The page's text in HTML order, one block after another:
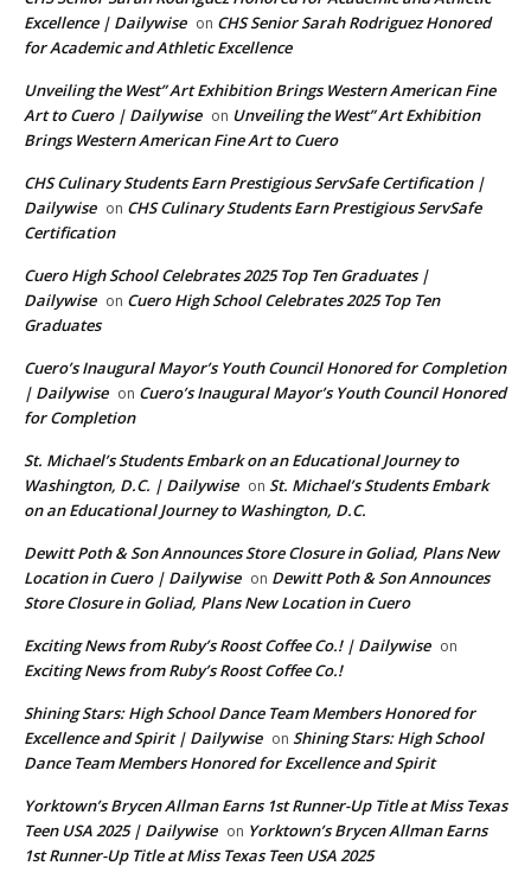
Excellence | Dailywise on CHS Senior Sarah Rodriguez Honored
for Academic and Athletic Excellence
Unveiling the West” Art Exhibition Brings Western American Fine
Art to Cuero | Dailywise on Unveiling the West” Art Exhibition
Brings Western American Fine Art to Cuero
CHS Culinary Students Earn Prestigious ServSafe Certification |
Dailywise on CHS Culinary Students Earn Prestigious ServSafe
Certification
Cuero High School Celebrates 2025 Top Ten Graduates |
Dailywise on Cuero High School Celebrates 2025 Top Ten
Graduates
Cuero’s Inaugural Mayor’s Youth Council Honored for Completion
| Dailywise on Cuero’s Inaugural Mayor’s Youth Council Honored
for Completion
St. Michael’s Students Embark on an Educational Journey to
Washington, D.C. | Dailywise on St. Michael’s Students Embark
on an Educational Journey to Washington, D.C.
Dewitt Poth & Son Announces Store Closure in Goliad, Plans New
Location in Cuero | Dailywise on Dewitt Poth & Son Announces
Store Closure in Goliad, Plans New Location in Cuero
Exciting News from Ruby’s Roost Coffee Co.! | Dailywise on
Exciting News from Ruby’s Roost Coffee Co.!
Shining Stars: High School Dance Team Members Honored for
Excellence and Spirit | Dailywise on Shining Stars: High School
Dance Team Members Honored for Excellence and Spirit
Yorktown’s Brycen Allman Earns 1st Runner-Up Title at Miss Texas
Teen USA 2025 | Dailywise on Yorktown’s Brycen Allman Earns
1st Runner-Up Title at Miss Texas Teen USA 2025